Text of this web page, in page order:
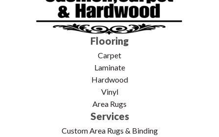
Flooring
Carpet
Laminate
Hardwood
Vinyl
Area Rugs
Services
Custom Area Rugs & Binding